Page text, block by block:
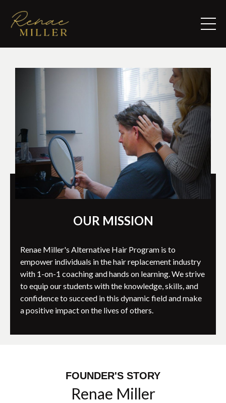
OUR MISSION
Renae Miller's Alternative Hair Program is to
empower individuals in the hair replacement industry
with 1-on-1 coaching and hands on learning. We strive
to equip our students with the knowledge, skills, and
confidence to succeed in this dynamic field and make
a positive impact on the lives of others.
FOUNDER'S STORY
Renae Miller